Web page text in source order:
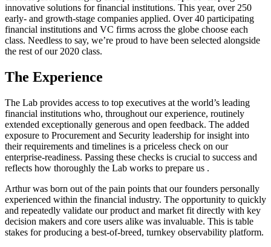
innovative solutions for financial institutions. This year, over 250
early- and growth-stage companies applied. Over 40 participating
financial institutions and VC firms across the globe choose each
class. Needless to say, we’re proud to have been selected alongside
the rest of our 2020 class.
The Experience
The Lab provides access to top executives at the world’s leading
financial institutions who, throughout our experience, routinely
extended exceptionally generous and open feedback. The added
exposure to Procurement and Security leadership for insight into
their requirements and timelines is a priceless check on our
enterprise-readiness. Passing these checks is crucial to success and
reflects how thoroughly the Lab works to prepare us .
Arthur was born out of the pain points that our founders personally
experienced within the financial industry. The opportunity to quickly
and repeatedly validate our product and market fit directly with key
decision makers and core users alike was invaluable. This is table
stakes for producing a best-of-breed, turnkey observability platform.